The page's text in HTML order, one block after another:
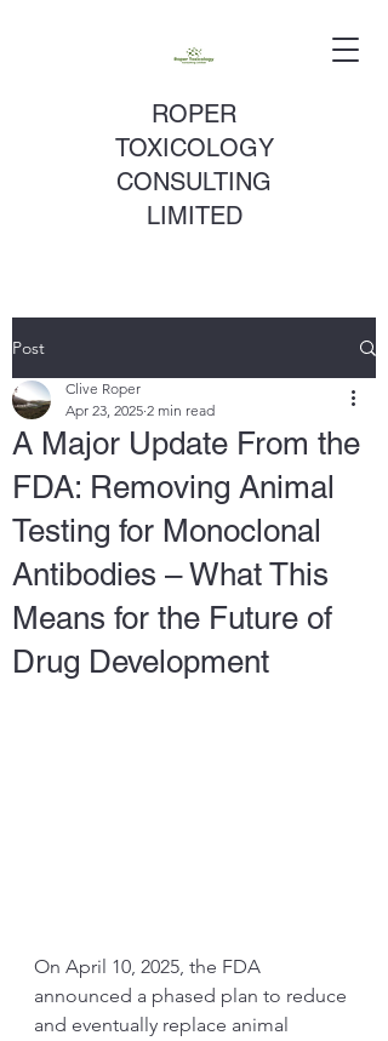
ROPER
TOXICOLOGY
CONSULTING
LIMITED
Post
A Major Update From the
FDA: Removing Animal
Testing for Monoclonal
Antibodies – What This
Means for the Future of
Drug Development
Clive Roper
Apr 23, 2025 2 min read
On April 10, 2025, the FDA
announced a phased plan to reduce
and eventually replace animal